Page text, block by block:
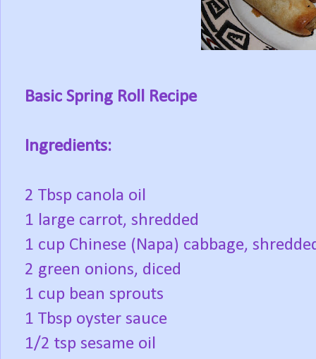
Basic Spring Roll Recipe
Ingredients:
2 Tbsp canola oil
1 large carrot, shredded
1 cup Chinese (Napa) cabbage,
2 green onions, diced
1 cup bean sprouts
1 Tbsp oyster sauce
1/2 tsp sesame oil